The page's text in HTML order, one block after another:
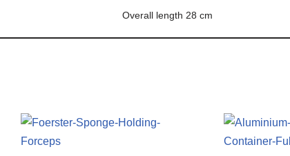
Overall length 28 cm